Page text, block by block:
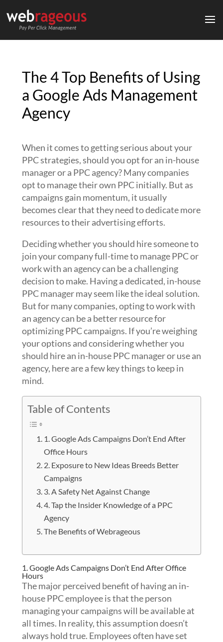
The 4 Top Benefits of Using
a Google Ads Management
Agency
When it comes to getting serious about your
PPC strategies, should you opt for an in-house
manager or a PPC agency? Many companies
opt to manage their own PPC initially. But as
campaigns gain momentum, it usually
becomes clear that they need to dedicate more
resources to their advertising efforts.
Deciding whether you should hire someone to
join your company full-time to manage PPC or
work with an agency can be a challenging
decision to make. Having a dedicated, in-house
PPC manager may seem like the ideal solution.
But for many companies, opting to work with
an agency can be a better resource for
optimizing PPC campaigns. If you’re weighing
your options and considering whether you
should hire an in-house PPC manager or use an
agency, here are a few key things to keep in
mind.
Table of Contents
1. Google Ads Campaigns Don’t End After
Office Hours
2. Exposure to New Ideas Breeds Better
Campaigns
3. A Safety Net Against Change
4. Tap the Insider Knowledge of a PPC
Agency
The Benefits of Webrageous
1. Google Ads Campaigns Don’t End After Office
Hours
The major perceived benefit of having an in-
house PPC employee is that the person
managing your campaigns will be available at
all times. In reality, this assumption doesn’t
always hold true. Employees often have set